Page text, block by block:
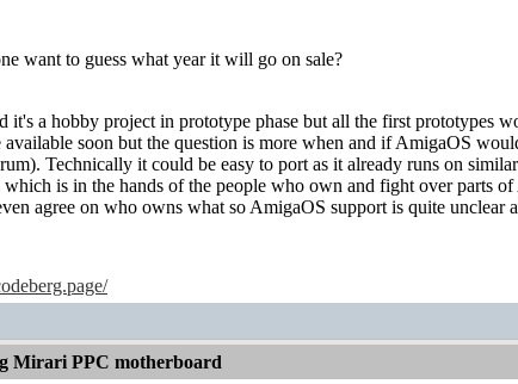
want to guess what year it will go on sale?
it's a hobby project in prototype phase but all the first prototypes
available soon but the question is more when and if AmigaOS
Technically it could be easy to port as it already runs on
is in the hands of the people who own and fight over parts
agree on who owns what so AmigaOS support is quite unclear
Mirari PPC motherboard